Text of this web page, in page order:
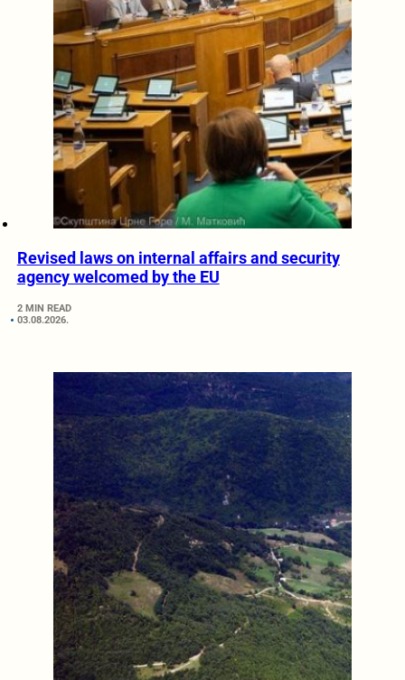
Revised laws on internal affairs and security
agency welcomed by the EU
2 MIN READ
03.08.2026.